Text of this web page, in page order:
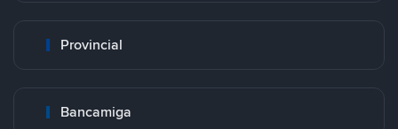
Provincial
Bancamiga